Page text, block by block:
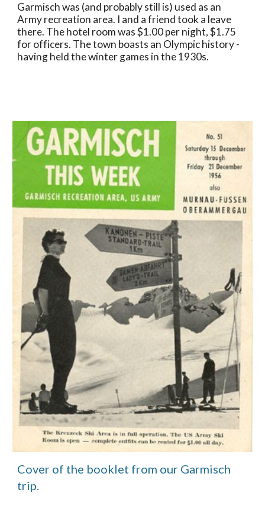
Garmisch was (and probably still is) used as an
Army recreation area. I and a friend took a leave
there. The hotel room was $1.00 per night, $1.75
for officers. The town boasts an Olympic history -
having held the winter games in the 1930s.
Cover of the booklet from our Garmisch
trip.